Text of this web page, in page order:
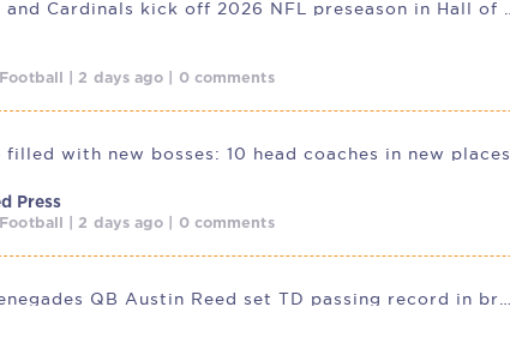
| 2 days ago | 0 comments
filled with new bosses: 10 head coaches in new places
Press
| 2 days ago | 0 comments